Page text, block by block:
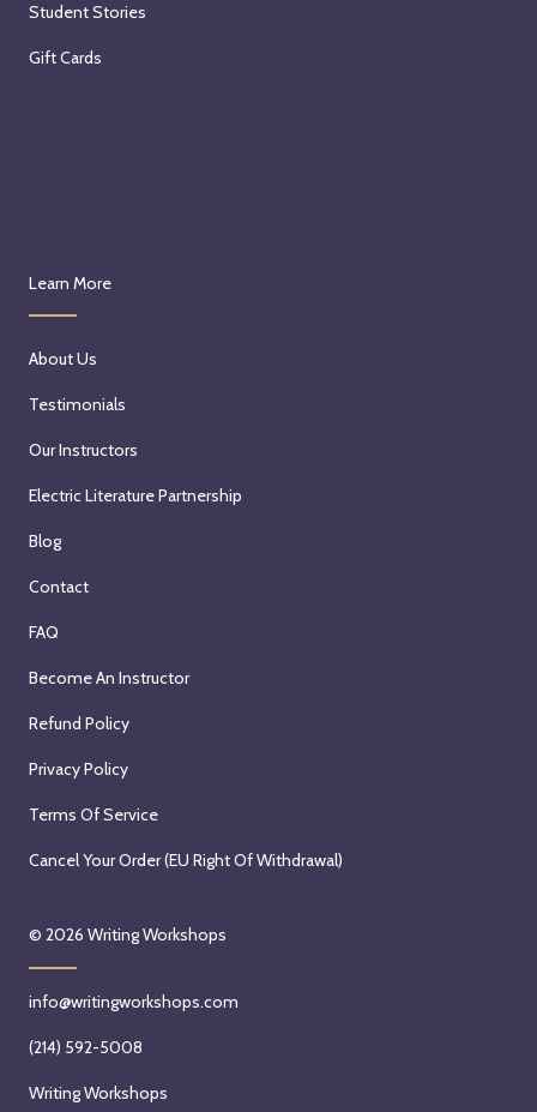
Student Stories
Gift Cards
Learn More
About Us
Testimonials
Our Instructors
Electric Literature Partnership
Blog
Contact
FAQ
Become An Instructor
Refund Policy
Privacy Policy
Terms Of Service
Cancel Your Order (EU Right Of Withdrawal)
© 2026 Writing Workshops
info@writingworkshops.com
(214) 592-5008
Writing Workshops